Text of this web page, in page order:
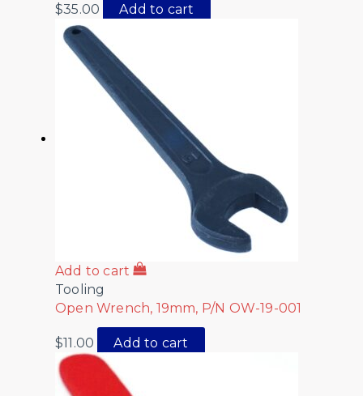
$35.00 Add to cart
Add to cart
Tooling
Open Wrench, 19mm, P/N OW-19-001
$11.00 Add to cart